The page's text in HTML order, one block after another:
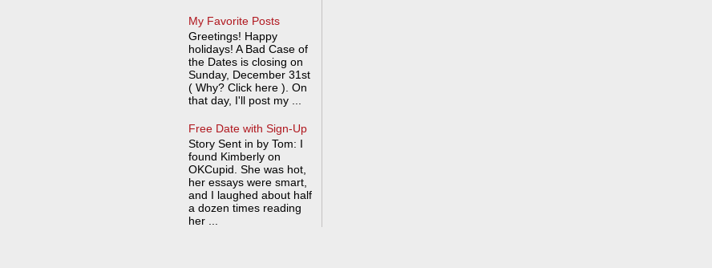
My Favorite Posts
Greetings! Happy
holidays! A Bad Case of
the Dates is closing on
Sunday, December 31st
( Why? Click here ). On
that day, I'll post my ...
Free Date with Sign-Up
Story Sent in by Tom: I
found Kimberly on
OKCupid. She was hot,
her essays were smart,
and I laughed about half
a dozen times reading
her ...